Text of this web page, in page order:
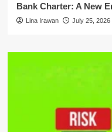
Bank Charter: A New
Lina Irawan July 25, 2026